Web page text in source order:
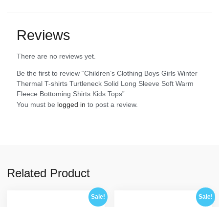
Reviews
There are no reviews yet.
Be the first to review “Children’s Clothing Boys Girls Winter
Thermal T-shirts Turtleneck Solid Long Sleeve Soft Warm
Fleece Bottoming Shirts Kids Tops”
You must be logged in to post a review.
Related Product
Sale! Sale!